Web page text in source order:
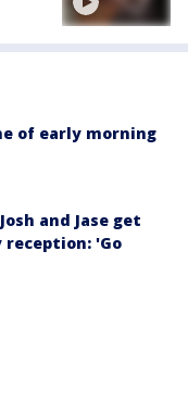
of early morning
and Jase get
'Go